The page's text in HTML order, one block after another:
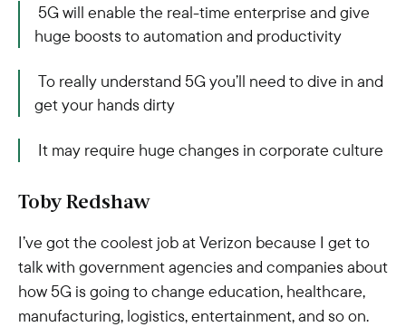
5G will enable the real-time enterprise and give
huge boosts to automation and productivity
To really understand 5G you’ll need to dive in and
get your hands dirty
It may require huge changes in corporate culture
Toby Redshaw
I’ve got the coolest job at Verizon because I get to
talk with government agencies and companies about
how 5G is going to change education, healthcare,
manufacturing, logistics, entertainment, and so on.